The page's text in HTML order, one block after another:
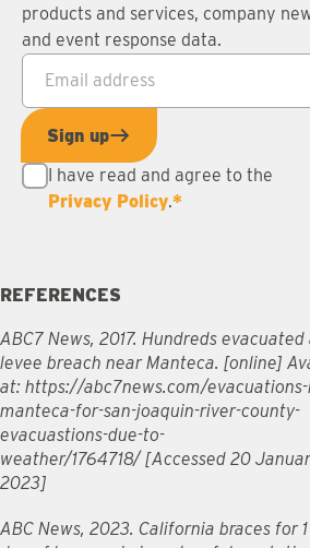
products and services, company
and event response data.
Email address
Sign up
I have read and agree to the
Privacy Policy.*
REFERENCES
ABC7 News, 2017. Hundreds
levee breach near Manteca. [online]
at: https://abc7news.com/
manteca-for-san-joaquin-river-county-
evacuastions-due-to-
weather/1764718/ [Accessed 20
2023]
ABC News, 2023. California braces for